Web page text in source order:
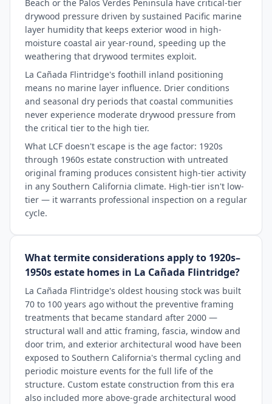
Beach or the Palos Verdes Peninsula have critical-tier
drywood pressure driven by sustained Pacific marine
layer humidity that keeps exterior wood in high-
moisture coastal air year-round, speeding up the
weathering that drywood termites exploit.
La Cañada Flintridge's foothill inland positioning
means no marine layer influence. Drier conditions
and seasonal dry periods that coastal communities
never experience moderate drywood pressure from
the critical tier to the high tier.
What LCF doesn't escape is the age factor: 1920s
through 1960s estate construction with untreated
original framing produces consistent high-tier activity
in any Southern California climate. High-tier isn't low-
tier — it warrants professional inspection on a regular
cycle.
What termite considerations apply to 1920s–
1950s estate homes in La Cañada Flintridge?
La Cañada Flintridge's oldest housing stock was built
70 to 100 years ago without the preventive framing
treatments that became standard after 2000 —
structural wall and attic framing, fascia, window and
door trim, and exterior architectural wood have been
exposed to Southern California's thermal cycling and
periodic moisture events for the full life of the
structure. Custom estate construction from this era
also included more above-grade architectural wood